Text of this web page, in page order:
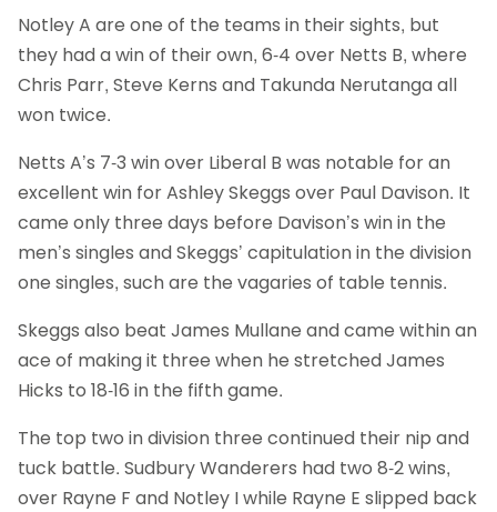
Notley A are one of the teams in their sights, but
they had a win of their own, 6-4 over Netts B, where
Chris Parr, Steve Kerns and Takunda Nerutanga all
won twice.
Netts A’s 7-3 win over Liberal B was notable for an
excellent win for Ashley Skeggs over Paul Davison. It
came only three days before Davison’s win in the
men’s singles and Skeggs’ capitulation in the division
one singles, such are the vagaries of table tennis.
Skeggs also beat James Mullane and came within an
ace of making it three when he stretched James
Hicks to 18-16 in the fifth game.
The top two in division three continued their nip and
tuck battle. Sudbury Wanderers had two 8-2 wins,
over Rayne F and Notley I while Rayne E slipped back